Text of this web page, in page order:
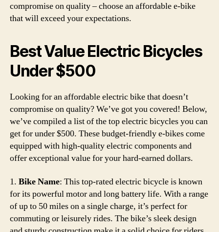
compromise on quality – choose an affordable e-bike
that will exceed your expectations.
Best Value Electric Bicycles
Under $500
Looking for an affordable electric bike that doesn’t
compromise on quality? We’ve got you covered! Below,
we’ve compiled a list of the top electric bicycles you can
get for under $500. These budget-friendly e-bikes come
equipped with high-quality electric components and
offer exceptional value for your hard-earned dollars.
1. Bike Name: This top-rated electric bicycle is known
for its powerful motor and long battery life. With a range
of up to 50 miles on a single charge, it’s perfect for
commuting or leisurely rides. The bike’s sleek design